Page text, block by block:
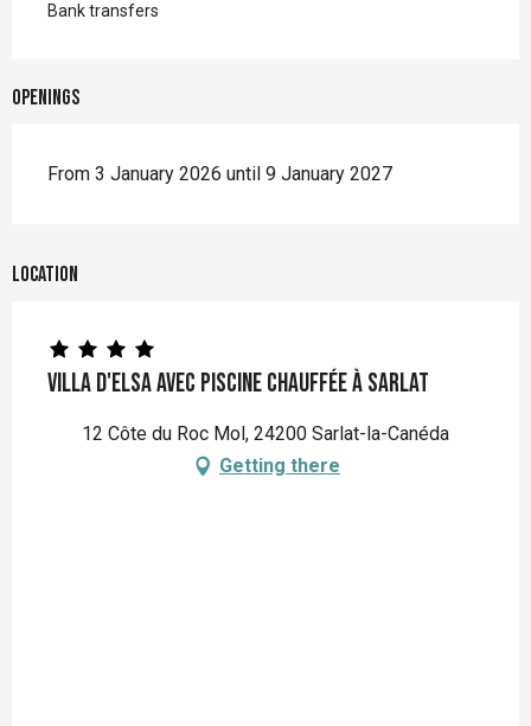
Bank transfers
Openings
From 3 January 2026 until 9 January 2027
Location
Villa d'Elsa avec piscine chauffée à Sarlat
12 Côte du Roc Mol, 24200 Sarlat-la-Canéda
Getting there